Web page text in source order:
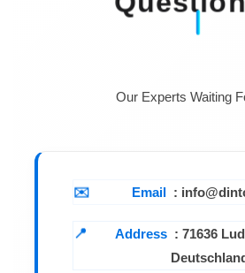
Dimension
:Round, 20 mm Dia. x 124 mm
Our Experts Waiting
Email :
Address :71636